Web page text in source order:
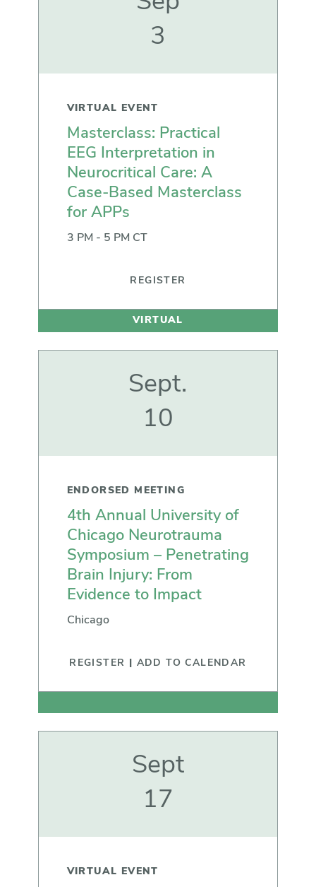
3
VIRTUAL EVENT
Masterclass: Practical
EEG Interpretation in
Neurocritical Care: A
Case-Based Masterclass
for APPs
3 PM - 5 PM CT
REGISTER
VIRTUAL
Sept.
10
ENDORSED MEETING
4th Annual University of
Chicago Neurotrauma
Symposium – Penetrating
Brain Injury: From
Evidence to Impact
Chicago
REGISTER ADD TO CALENDAR
Sept
17
VIRTUAL EVENT